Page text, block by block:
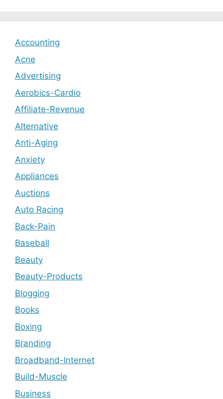
Accounting
Acne
Advertising
Aerobics-Cardio
Affiliate-Revenue
Alternative
Anti-Aging
Anxiety
Appliances
Auctions
Auto Racing
Back-Pain
Baseball
Beauty
Beauty-Products
Blogging
Books
Boxing
Branding
Broadband-Internet
Build-Muscle
Business